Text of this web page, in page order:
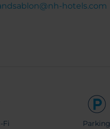
hotels.com
Fi Parking